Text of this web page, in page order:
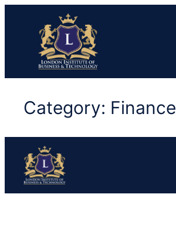
content
Category: Finance